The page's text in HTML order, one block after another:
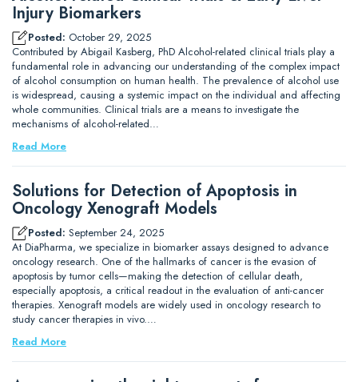
Injury Biomarkers
Posted: October 29, 2025
Contributed by Abigail Kasberg, PhD Alcohol-related clinical trials play a
fundamental role in advancing our understanding of the complex impact
of alcohol consumption on human health. The prevalence of alcohol use
is widespread, causing a systemic impact on the individual and affecting
whole communities. Clinical trials are a means to investigate the
mechanisms of alcohol-related…
Read More
Solutions for Detection of Apoptosis in
Oncology Xenograft Models
Posted: September 24, 2025
At DiaPharma, we specialize in biomarker assays designed to advance
oncology research. One of the hallmarks of cancer is the evasion of
apoptosis by tumor cells—making the detection of cellular death,
especially apoptosis, a critical readout in the evaluation of anti-cancer
therapies. Xenograft models are widely used in oncology research to
study cancer therapies in vivo.…
Read More